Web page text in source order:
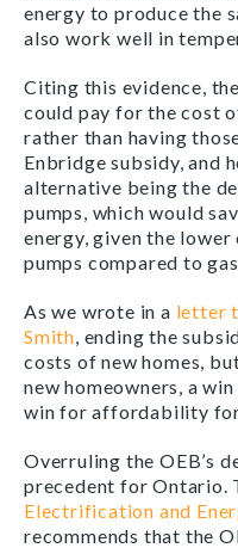
energy to produce the
also work well in
Citing this evidence,
could pay for the cost
rather than having
Enbridge subsidy, and
alternative being the
pumps, which would
energy, given the
pumps compared to
As we wrote in a letter
Smith, ending the
costs of new homes,
new homeowners, a
win for affordability for
Overruling the OEB’s
precedent for Ontario.
Electrification and
recommends that the